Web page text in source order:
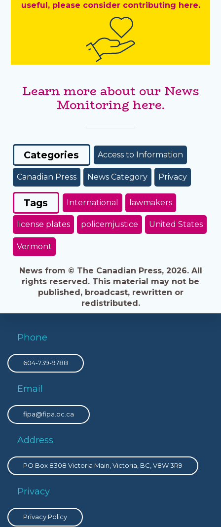
useful, please consider contributing here.
Learn more about our News
Monitoring here.
Categories Access to Information
Canadian Press News Category Privacy
Tags International lawmakers
license plates policemjustice United States
Vermont
News from © The Canadian Press, 2026. All
rights reserved. This material may not be
published, broadcast, rewritten or
redistributed.
Phone
604-739-9788
Email
fipa@fipa.bc.ca
Address
PO Box 8308 Victoria Main, Victoria, BC, V8W 3R9
Privacy
Privacy Policy